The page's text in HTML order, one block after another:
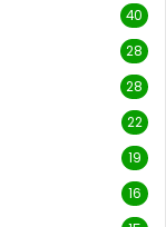
40
28
28
22
19
16